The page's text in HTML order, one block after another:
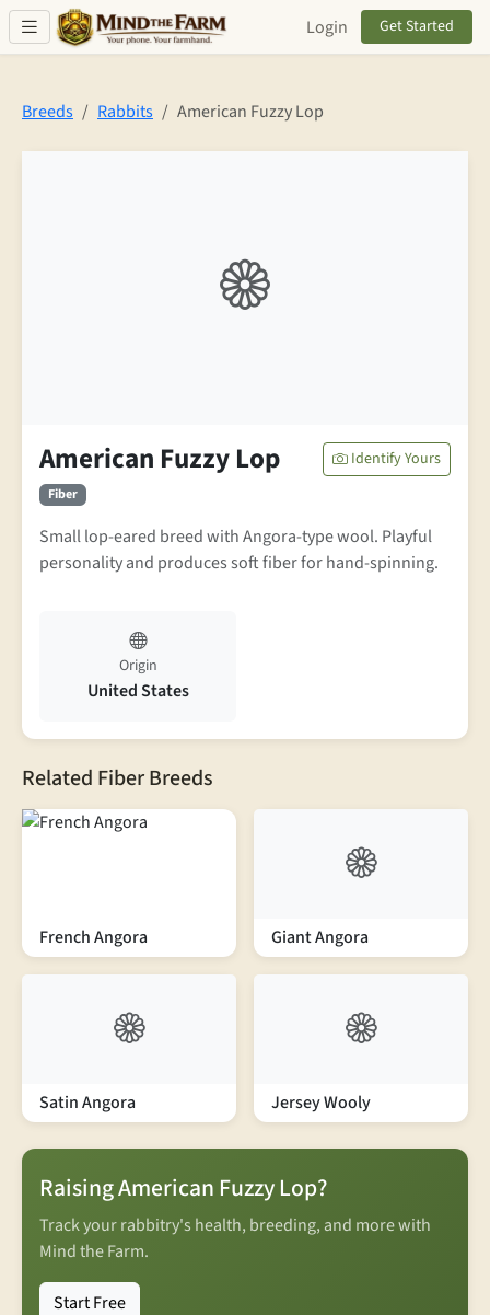
Skip to main content
Login Get Started
Breeds Rabbits American Fuzzy Lop
American Fuzzy Lop
Fiber
Identify Yours
Small lop-eared breed with Angora-type wool. Playful
personality and produces soft fiber for hand-spinning.
Origin
United States
Related Fiber Breeds
French Angora Giant Angora
Satin Angora Jersey Wooly
Raising American Fuzzy Lop?
Track your rabbitry's health, breeding, and more with
Mind the Farm.
Start Free